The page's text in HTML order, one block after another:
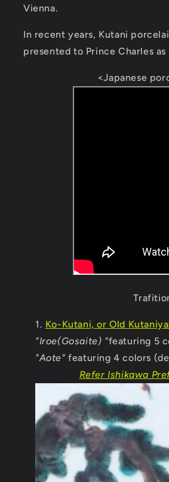
Vienna.
In recent years, Kutani
presented to Prince Charles
<Japanese
Ko-Kutani, or Old
"Iroe(Gosaite) "featuring 5
"Aote" featuring 4 colors
Refer Ishikawa